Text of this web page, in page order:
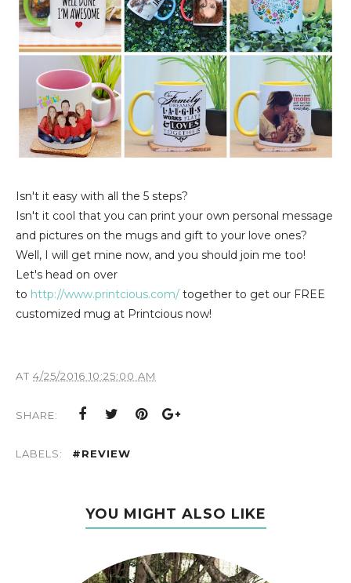
Isn't it easy with all the 5 steps?
Isn't it cool that you can print your own personal message
and pictures on the mugs and gift to your love ones?
Well, I will get mine now, and you should join me too!
Let's head on over
to http://www.printcious.com/ together to get our FREE
customized mug at Printcious now!
AT 4/25/2016 10:25:00 AM
SHARE:
LABELS: #REVIEW
YOU MIGHT ALSO LIKE